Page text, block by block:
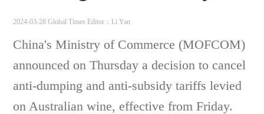
2024-03-28 Global Times Editor：Li Yan
China's Ministry of Commerce (MOFCOM)
announced on Thursday a decision to cancel
anti-dumping and anti-subsidy tariffs levied
on Australian wine, effective from Friday.